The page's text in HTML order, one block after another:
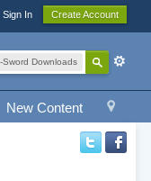
Sign In Create Account
Sword Downloads
New Content